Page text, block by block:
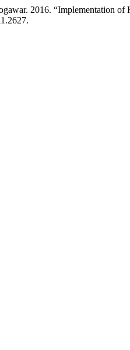
2016. “Implementation of